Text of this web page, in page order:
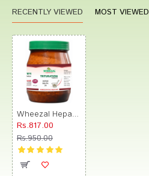
RECENTLY VIEWED MOST VIEWED
Rs.817.00
Rs.950.00